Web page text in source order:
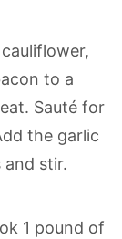
to a
Sauté for
the garlic
and stir.
1 pound of